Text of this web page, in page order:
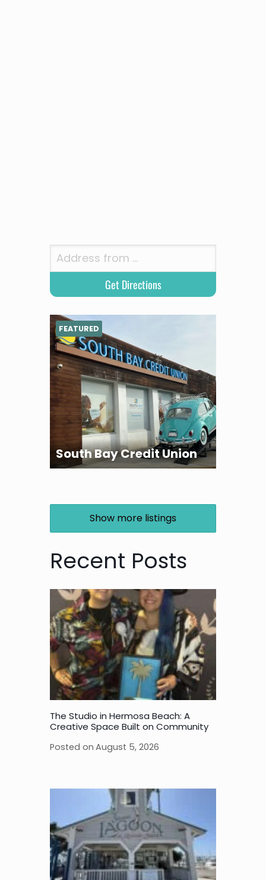
South Bay Credit Union
FEATURED
Show more listings
Recent Posts
The Studio in Hermosa Beach: A
Creative Space Built on Community
Posted on August 5, 2026